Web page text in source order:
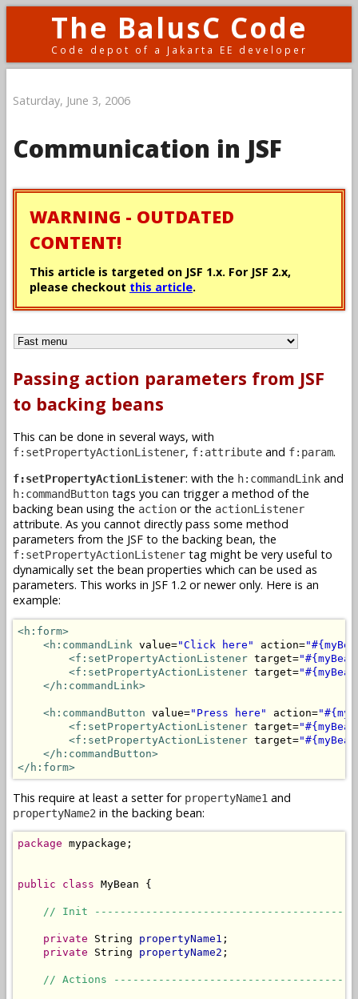
The BalusC Code
Code depot of a Jakarta EE developer
Saturday, June 3, 2006
Communication in JSF
WARNING - OUTDATED
CONTENT!
This article is targeted on JSF 1.x. For JSF 2.x,
please checkout this article.
Passing action parameters from JSF
to backing beans
This can be done in several ways, with
f:setPropertyActionListener, f:attribute and f:param.
f:setPropertyActionListener: with the h:commandLink and
h:commandButton tags you can trigger a method of the
backing bean using the action or the actionListener
attribute. As you cannot directly pass some method
parameters from the JSF to the backing bean, the
f:setPropertyActionListener tag might be very useful to
dynamically set the bean properties which can be used as
parameters. This works in JSF 1.2 or newer only. Here is an
example:
<h:form>
<h:commandLink value="Click here" action=
<f:setPropertyActionListener target=
<f:setPropertyActionListener target=
</h:commandLink>
<h:commandButton value="Press here" action=
<f:setPropertyActionListener target=
<f:setPropertyActionListener target=
</h:commandButton>
</h:form>
This require at least a setter for propertyName1 and
propertyName2 in the backing bean:
package mypackage;
public class MyBean {
// Init
private String propertyName1 ;
private String propertyName2 ;
// Actions